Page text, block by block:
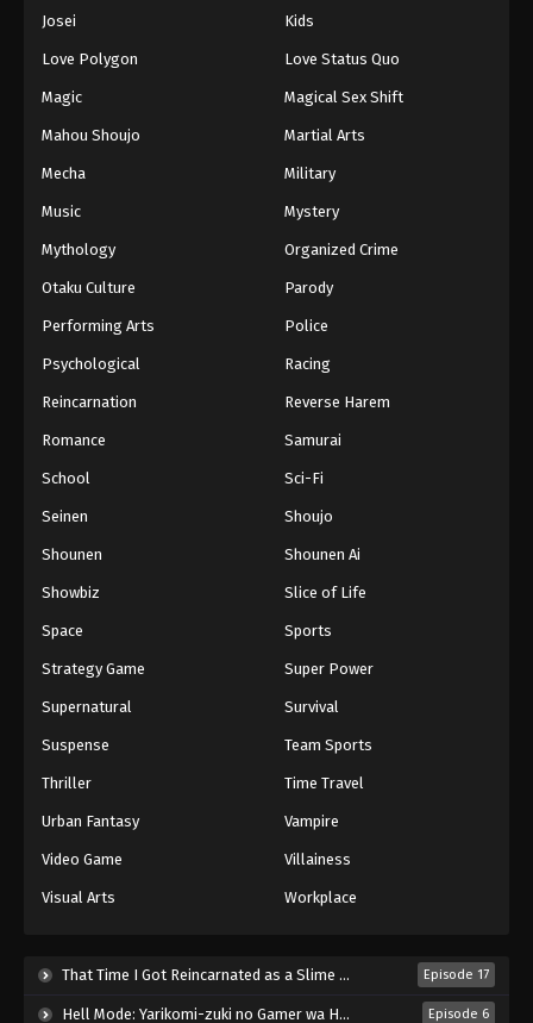
Josei Kids
Love Polygon Love Status Quo
Magic Magical Sex Shift
Mahou Shoujo Martial Arts
Mecha Military
Music Mystery
Mythology Organized Crime
Otaku Culture Parody
Performing Arts Police
Psychological Racing
Reincarnation Reverse Harem
Romance Samurai
School Sci-Fi
Seinen Shoujo
Shounen Shounen Ai
Showbiz Slice of Life
Space Sports
Strategy Game Super Power
Supernatural Survival
Suspense Team Sports
Thriller Time Travel
Urban Fantasy Vampire
Video Game Villainess
Visual Arts Workplace
That Time I Got Reincarnated as a Slime Season 4 (2026) Episode 17
Hell Mode: Yarikomi-zuki no Gamer wa Haisettei no Isekai de Musou Suru 2nd Season (2026) Episode 6